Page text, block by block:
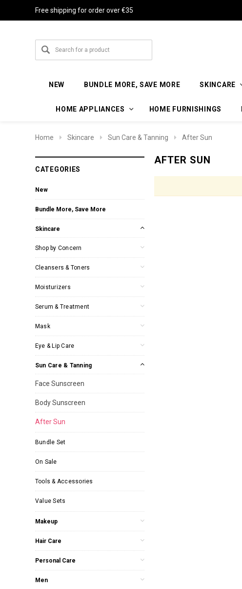
Free shipping for order over €35
NEW BUNDLE MORE, SAVE MORE SKINCARE
HOME APPLIANCES HOME FURNISHINGS
Home Skincare Sun Care & Tanning After Sun
CATEGORIES
New
Bundle More, Save More
Skincare
Shop by Concern
Cleansers & Toners
Moisturizers
Serum & Treatment
Mask
Eye & Lip Care
Sun Care & Tanning
Face Sunscreen
Body Sunscreen
After Sun
Bundle Set
On Sale
Tools & Accessories
Value Sets
Makeup
Hair Care
Personal Care
Men
AFTER SUN